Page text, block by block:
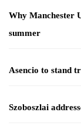
Why Manchester
summer
Asencio to stand
Szoboszlai